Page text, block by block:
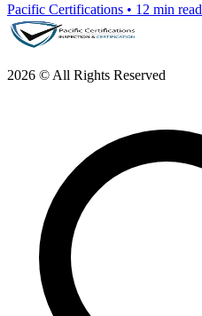
Pacific Certifications • 12 min read
2026 © All Rights Reserved